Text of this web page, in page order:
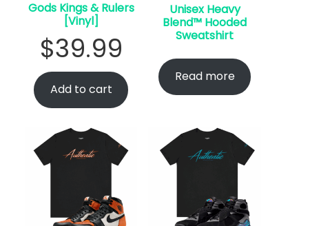
Gods Kings & Rulers
[Vinyl]
$39.99
Add to cart
Unisex Heavy
Blend™ Hooded
Sweatshirt
Read more